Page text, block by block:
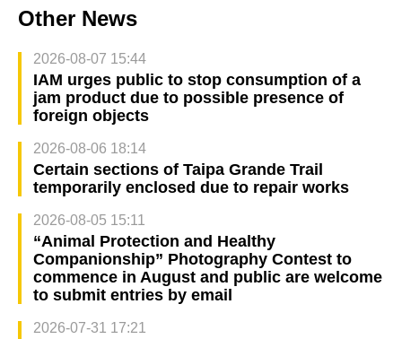
Other News
2026-08-07 15:44
IAM urges public to stop consumption of a
jam product due to possible presence of
foreign objects
2026-08-06 18:14
Certain sections of Taipa Grande Trail
temporarily enclosed due to repair works
2026-08-05 15:11
“Animal Protection and Healthy
Companionship” Photography Contest to
commence in August and public are welcome
to submit entries by email
2026-07-31 17:21